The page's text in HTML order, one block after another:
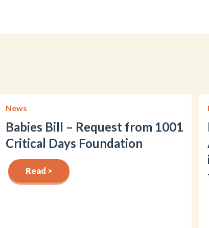
News
Babies Bill – Request from 1001
Critical Days Foundation
Read >